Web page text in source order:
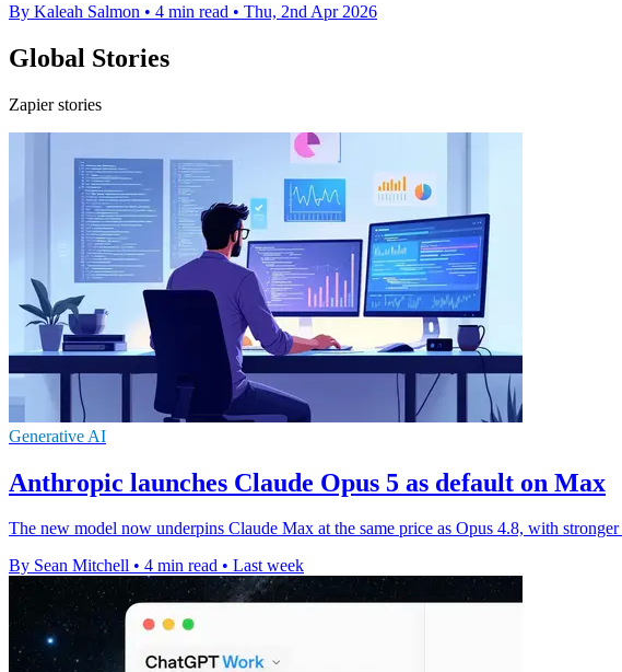
By Kaleah Salmon • 4 min read • Thu, 2nd Apr 2026
Global Stories
Zapier stories
Generative AI
Anthropic launches Claude Opus 5 as default on Max
The new model now underpins Claude Max at the same price as Opus 4.8, with
By Sean Mitchell • 4 min read • Last week